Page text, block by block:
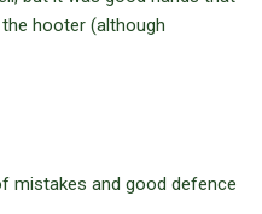
hooter (although
mistakes and good defence